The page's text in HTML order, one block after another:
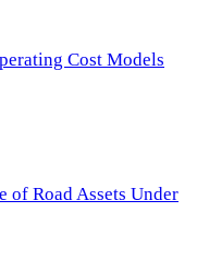
Cost Models
of Road Assets Under